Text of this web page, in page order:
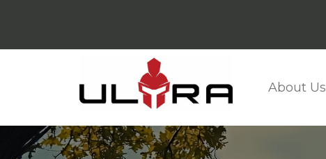
About Us